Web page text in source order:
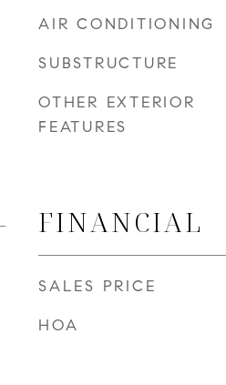
AIR CONDITIONING
SUBSTRUCTURE
OTHER EXTERIOR
FEATURES
FINANCIAL
SALES PRICE
HOA